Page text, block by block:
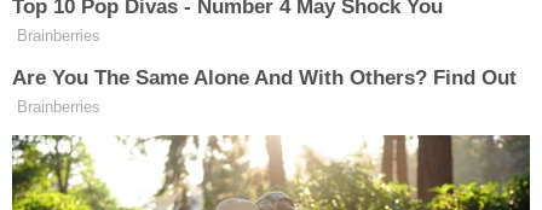
father, claiming he too was a well-known drug
The suspects went to the father's home, saw him
standing on the porch and parked nearby. The trio
noted that the victim was riding his bike in front of